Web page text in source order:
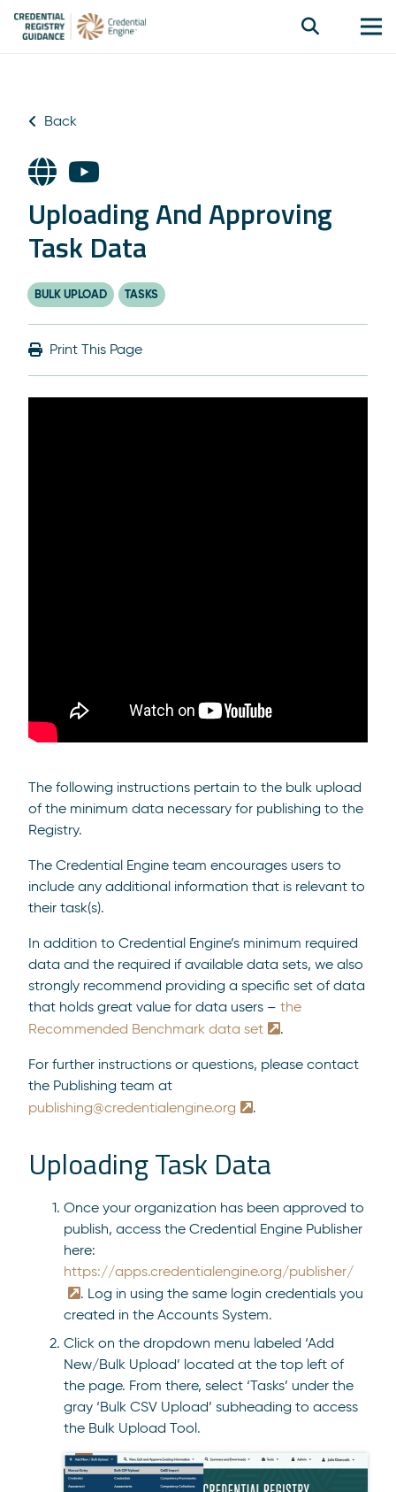
Back
Uploading And Approving
Task Data
BULK UPLOAD TASKS
Print This Page
The following instructions pertain to the bulk upload
of the minimum data necessary for publishing to the
Registry.
The Credential Engine team encourages users to
include any additional information that is relevant to
their task(s).
In addition to Credential Engine’s minimum required
data and the required if available data sets, we also
strongly recommend providing a specific set of data
that holds great value for data users – the
Recommended Benchmark data set
.
For further instructions or questions, please contact
the Publishing team at
publishing@credentialengine.org
.
Uploading Task Data
Once your organization has been approved to
publish, access the Credential Engine Publisher
here:
https://apps.credentialengine.org/publisher/
. Log in using the same login credentials you
created in the Accounts System.
Click on the dropdown menu labeled ‘Add
New/Bulk Upload’ located at the top left of
the page. From there, select ‘Tasks’ under the
gray ‘Bulk CSV Upload’ subheading to access
the Bulk Upload Tool.